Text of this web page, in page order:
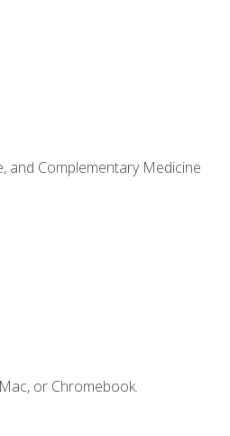
and Complementary Medicine
or Chromebook.